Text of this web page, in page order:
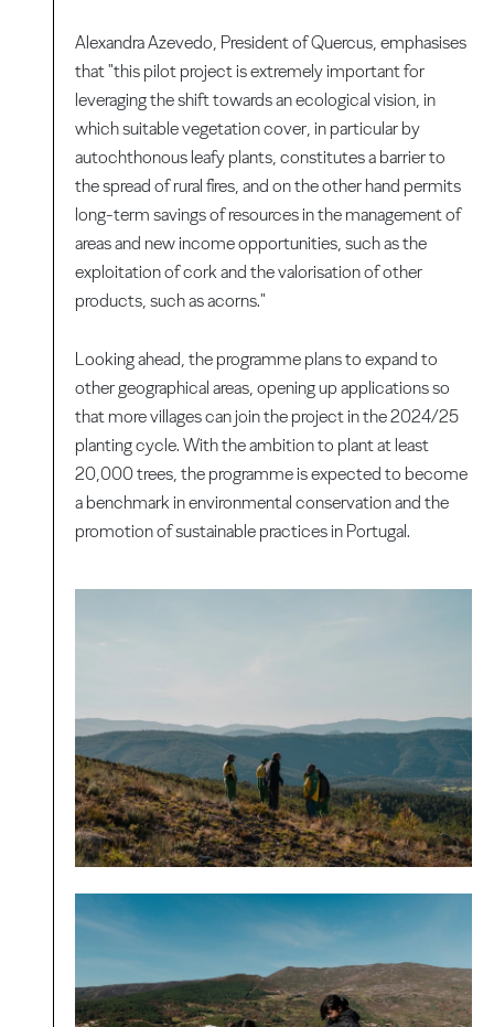
Alexandra Azevedo, President of Quercus, emphasises
that "this pilot project is extremely important for
leveraging the shift towards an ecological vision, in
which suitable vegetation cover, in particular by
autochthonous leafy plants, constitutes a barrier to
the spread of rural fires, and on the other hand permits
long-term savings of resources in the management of
areas and new income opportunities, such as the
exploitation of cork and the valorisation of other
products, such as acorns."
Looking ahead, the programme plans to expand to
other geographical areas, opening up applications so
that more villages can join the project in the 2024/25
planting cycle. With the ambition to plant at least
20,000 trees, the programme is expected to become
a benchmark in environmental conservation and the
promotion of sustainable practices in Portugal.